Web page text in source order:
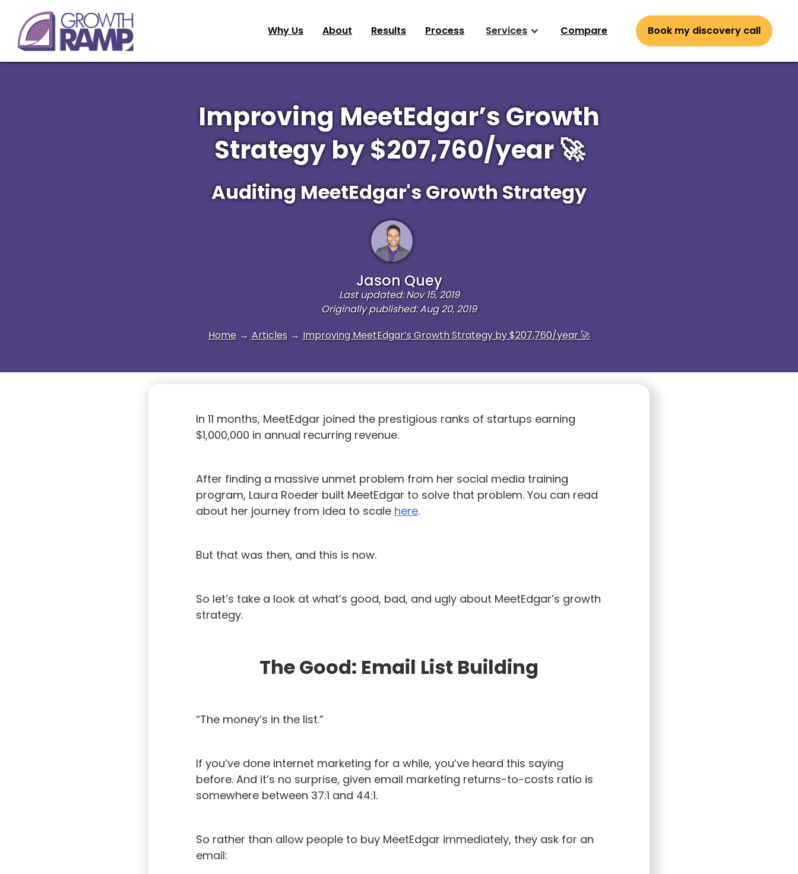
Why Us About Results Process Services Compare Book my discovery call
Improving MeetEdgar’s Growth
Strategy by $207,760/year 🚀
Auditing MeetEdgar's Growth Strategy
Jason Quey
Last updated: Nov 15, 2019
Originally published: Aug 20, 2019
Home → Articles → Improving MeetEdgar’s Growth Strategy by $207,760/year 🚀
In 11 months, MeetEdgar joined the prestigious ranks of startups earning
$1,000,000 in annual recurring revenue.
After finding a massive unmet problem from her social media training
program, Laura Roeder built MeetEdgar to solve that problem. You can read
about her journey from idea to scale here.
But that was then, and this is now.
So let’s take a look at what’s good, bad, and ugly about MeetEdgar’s growth
strategy.
The Good: Email List Building
“The money’s in the list.”
If you’ve done internet marketing for a while, you’ve heard this saying
before. And it’s no surprise, given email marketing returns-to-costs ratio is
somewhere between 37:1 and 44:1.
So rather than allow people to buy MeetEdgar immediately, they ask for an
email: